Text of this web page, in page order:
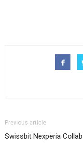
Previous article
Swissbit Nexperia